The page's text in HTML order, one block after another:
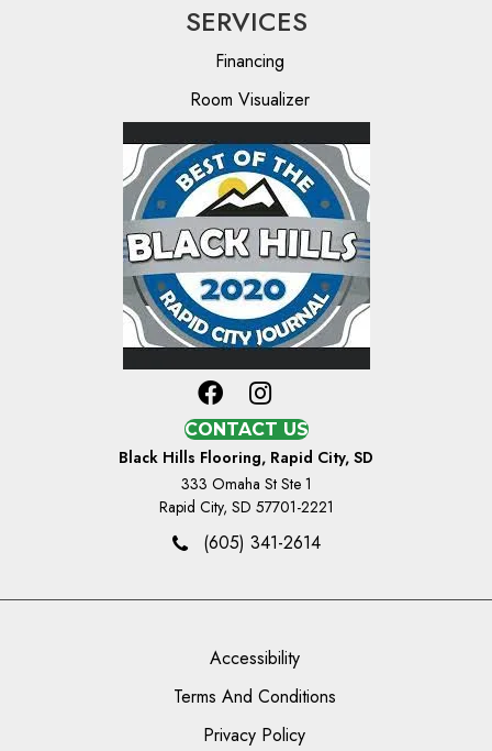
SERVICES
Financing
Room Visualizer
CONTACT US
Black Hills Flooring, Rapid City, SD
333 Omaha St Ste 1
Rapid City, SD 57701-2221
(605) 341-2614
Accessibility
Terms And Conditions
Privacy Policy